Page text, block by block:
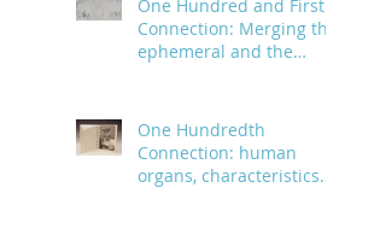
One Hundred and First
Connection: Merging the
ephemeral and the
One Hundredth
Connection: human
organs, characteristics